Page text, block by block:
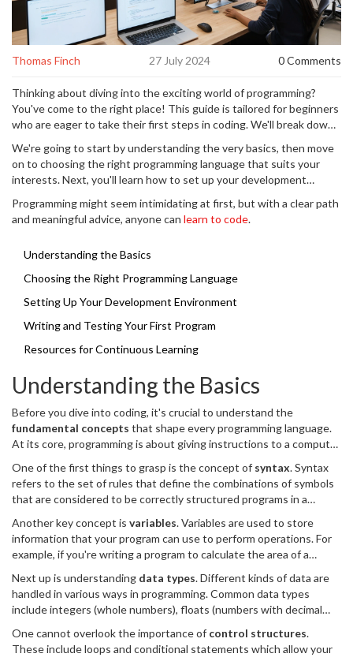
Thomas Finch 27 July 2024 0 Comments
Thinking about diving into the exciting world of programming?
You've come to the right place! This guide is tailored for beginners
who are eager to take their first steps in coding. We'll break down
We're going to start by understanding the very basics, then move
on to choosing the right programming language that suits your
interests. Next, you'll learn how to set up your development
resources that will help you keep learning and improving.
Programming might seem intimidating at first, but with a clear path
and meaningful advice, anyone can learn to code.
Understanding the Basics
Choosing the Right Programming Language
Setting Up Your Development Environment
Writing and Testing Your First Program
Resources for Continuous Learning
Understanding the Basics
Before you dive into coding, it's crucial to understand the
fundamental concepts that shape every programming language.
At its core, programming is about giving instructions to a computer
that the computer can interpret.
One of the first things to grasp is the concept of syntax. Syntax
refers to the set of rules that define the combinations of symbols
that are considered to be correctly structured programs in a
learning. Each programming language has its own syntax, and
initially, it might feel like learning a new spoken language. However,
over time, you'll get the hang of it.
Another key concept is variables. Variables are used to store
information that your program can use to perform operations. For
example, if you're writing a program to calculate the area of a
Learning how to properly declare and use variables is a
foundational skill in programming.
Next up is understanding data types. Different kinds of data are
handled in various ways in programming. Common data types
include integers (whole numbers), floats (numbers with decimal
how to work with these data types and when to use each is crucial
for effective programming.
One cannot overlook the importance of control structures.
These include loops and conditional statements which allow your